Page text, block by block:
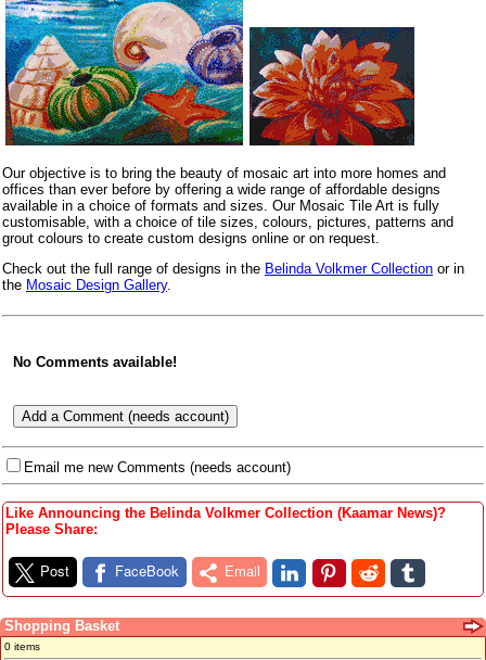
Our objective is to bring the beauty of mosaic art into more homes and
offices than ever before by offering a wide range of affordable designs
available in a choice of formats and sizes. Our Mosaic Tile Art is fully
customisable, with a choice of tile sizes, colours, pictures, patterns and
grout colours to create custom designs online or on request.
Check out the full range of designs in the Belinda Volkmer Collection or in
the Mosaic Design Gallery.
No Comments available!
Email me new Comments (needs account)
Like Announcing the Belinda Volkmer Collection (Kaamar News)?
Please Share:
Post FaceBook Email
Shopping Basket
0 items